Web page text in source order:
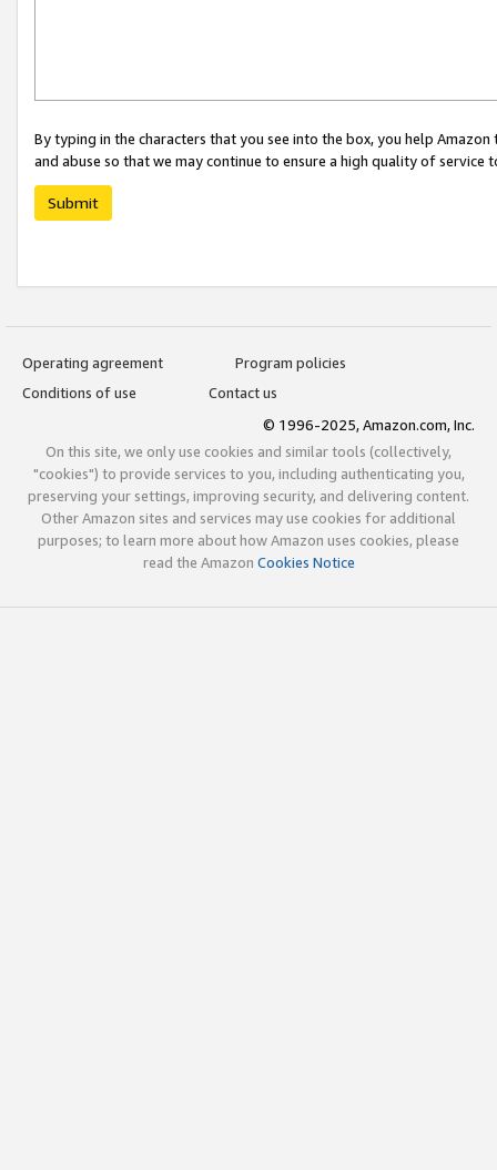
By typing in the characters that you see into the box, you help
and abuse so that we may continue to ensure a high quality of service
Submit
Operating agreement
Program policies
Conditions of use
Contact us
© 1996-2025, Amazon.com, Inc.
On this site, we only use cookies and similar tools (collectively,
"cookies") to provide services to you, including authenticating you,
preserving your settings, improving security, and delivering content.
Other Amazon sites and services may use cookies for additional
purposes; to learn more about how Amazon uses cookies, please
read the Amazon Cookies Notice